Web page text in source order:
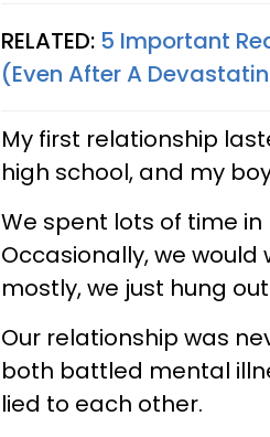
RELATED: 5 Important
(Even After A
My first relationship
high school, and my
We spent lots of time
Occasionally, we
mostly, we just hung
Our relationship was
both battled mental
lied to each other.